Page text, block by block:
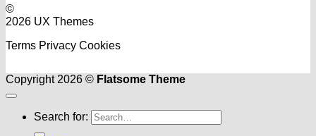
©
2026 UX Themes
Terms Privacy Cookies
Copyright 2026 © Flatsome Theme
Search for: